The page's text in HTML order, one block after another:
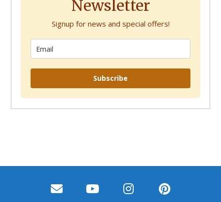
Newsletter
Signup for news and special offers!
Subscribe